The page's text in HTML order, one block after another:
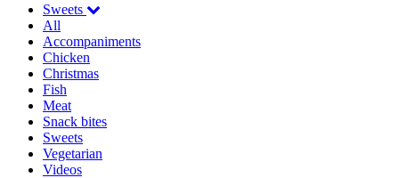
Sweets
All
Accompaniments
Chicken
Christmas
Fish
Meat
Snack bites
Sweets
Vegetarian
Videos